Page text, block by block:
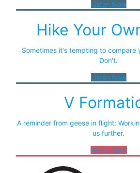
Listen Now
Hike Your
Sometimes it's tempting to compare
Don't.
Listen Now
V
A reminder from geese in flight:
us further.
Watch Now